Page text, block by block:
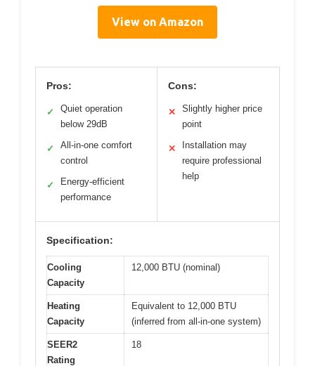
View on Amazon
Pros:
✓
Quiet operation
below 29dB
✓
All-in-one comfort
control
✓
Energy-efficient
performance
Cons:
✕
Slightly higher price
point
✕
Installation may
require professional
help
Specification:
Cooling
Capacity
12,000 BTU (nominal)
Heating
Capacity
Equivalent to 12,000 BTU
(inferred from all-in-one system)
SEER2
Rating
18